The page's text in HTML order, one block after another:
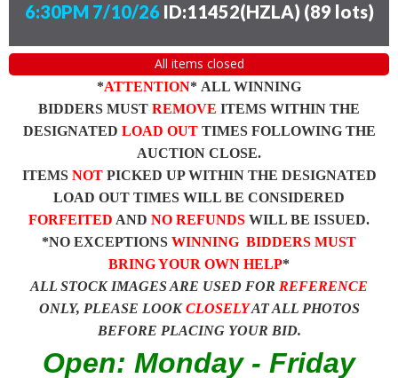
6:30PM 7/10/26ID:11452(HZLA) (89 lots)
All items closed
*ATTENTION* ALL WINNING
BIDDERS MUST REMOVE ITEMS WITHIN THE
DESIGNATED LOAD OUTTIMES FOLLOWING THE
AUCTION CLOSE.
ITEMS NOTPICKED UP WITHIN THE DESIGNATED
LOAD OUT TIMES WILL BE CONSIDERED
FORFEITED AND NO REFUNDS WILL BE ISSUED.
*NO EXCEPTIONS WINNING BIDDERS MUST
BRING YOUR OWN HELP*
ALL STOCK IMAGES ARE USED FOR REFERENCE
ONLY, PLEASE LOOKCLOSELYAT ALL PHOTOS
BEFORE PLACING YOUR BID.
Open: Monday - Friday